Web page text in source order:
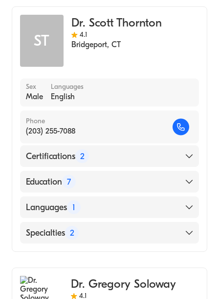
ST
Dr. Scott Thornton
4.1
Bridgeport, CT
Sex
Male
Languages
English
Phone
(203) 255-7088
Certifications 2
American Board of Colon & Rectal Surgery
Education 7
Rutgers Robert Wood Johnson Medical
University of Connecticut (Residency
University Ct School Med (Internship
Hospital, 1987)
Languages 1
English
Specialties 2
Dr. Gregory Soloway
4.1